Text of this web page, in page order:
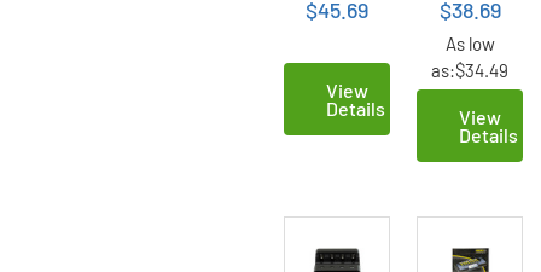
$45.69
View
Details
Battery
Case (8
Card)
$38.69
As low
as:$34.49
View
Details